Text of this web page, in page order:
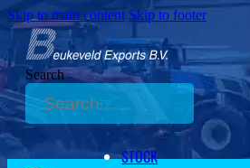
Skip to main content Skip to footer
Search
STOCK